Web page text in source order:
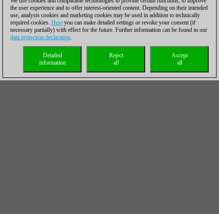
the user experience and to offer interest-oriented content. Depending on their intended
use, analysis cookies and marketing cookies may be used in addition to technically
required cookies. Here you can make detailed settings or revoke your consent (if
necessary partially) with effect for the future. Further information can be found in our
data protection declaration.
Accept
all
Reject
all
Detailed
information